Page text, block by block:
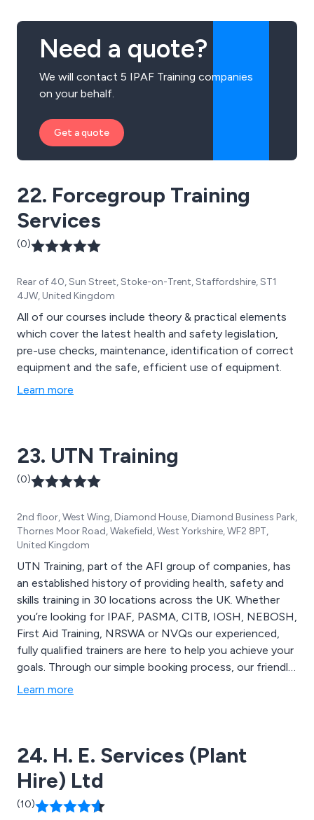
Need a quote?
We will contact 5 IPAF Training companies
on your behalf.
Get a quote
22. Forcegroup Training
Services
(0)
Rear of 40, Sun Street, Stoke-on-Trent, Staffordshire, ST1
4JW, United Kingdom
All of our courses include theory & practical elements
which cover the latest health and safety legislation,
pre-use checks, maintenance, identification of correct
equipment and the safe, efficient use of equipment.
Learn more
23. UTN Training
(0)
2nd floor, West Wing, Diamond House, Diamond Business Park,
Thornes Moor Road, Wakefield, West Yorkshire, WF2 8PT,
United Kingdom
UTN Training, part of the AFI group of companies, has
an established history of providing health, safety and
skills training in 30 locations across the UK. Whether
you’re looking for IPAF, PASMA, CITB, IOSH, NEBOSH,
First Aid Training, NRSWA or NVQs our experienced,
fully qualified trainers are here to help you achieve your
goals. Through our simple booking process, our friendly
team can provide quick availability to suit you, no
necessary.
Learn more
24. H. E. Services (Plant
Hire) Ltd
(10)